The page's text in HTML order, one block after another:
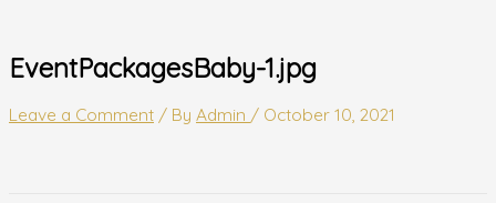
EventPackagesBaby-1.jpg
Leave a Comment / By Admin / October 10, 2021